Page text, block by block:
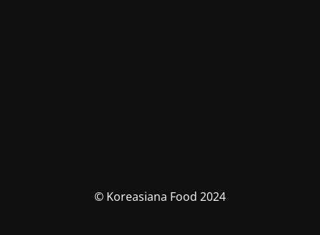
© Koreasiana Food 2024